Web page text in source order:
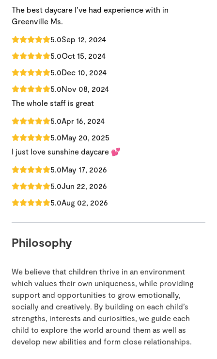
The best daycare I’ve had experience with in
Greenville Ms.
5.0Sep 12, 2024
5.0Oct 15, 2024
5.0Dec 10, 2024
5.0Nov 08, 2024
The whole staff is great
5.0Apr 16, 2024
5.0May 20, 2025
I just love sunshine daycare 💕
5.0May 17, 2026
5.0Jun 22, 2026
5.0Aug 02, 2026
Philosophy
We believe that children thrive in an environment
which values their own uniqueness, while providing
support and opportunities to grow emotionally,
socially and creatively. By building on each child’s
strengths, interests and curiosities, we guide each
child to explore the world around them as well as
develop new abilities and form close relationships.